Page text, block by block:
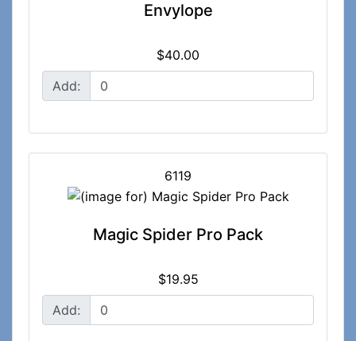
Envylope
$40.00
Add:
6119
Magic Spider Pro Pack
$19.95
Add: